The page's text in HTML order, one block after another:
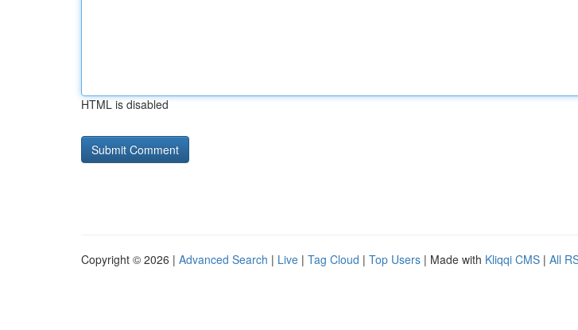
HTML is disabled
Copyright © 2026 | Advanced Search | Live | Tag Cloud | Top Users | Made with Kliqqi CMS | All